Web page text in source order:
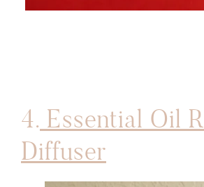
4. Essential Oil
Diffuser